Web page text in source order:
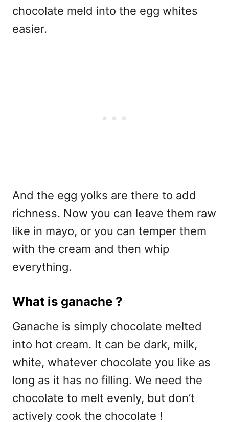
chocolate meld into the egg whites
easier.
And the egg yolks are there to add
richness. Now you can leave them raw
like in mayo, or you can temper them
with the cream and then whip
everything.
What is ganache ?
Ganache is simply chocolate melted
into hot cream. It can be dark, milk,
white, whatever chocolate you like as
long as it has no filling. We need the
chocolate to melt evenly, but don’t
actively cook the chocolate !